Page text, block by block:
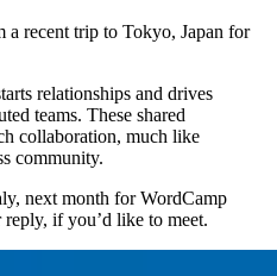
recent trip to Tokyo, Japan for
relationships and drives
teams. These shared
collaboration, much like
community.
next month for WordCamp
reply, if you’d like to meet.